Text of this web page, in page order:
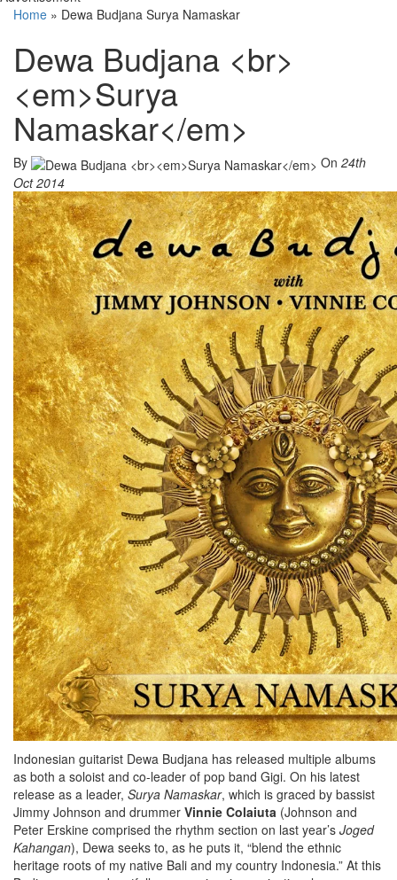
Home » Dewa Budjana Surya Namaskar
Dewa Budjana <br>
<em>Surya
Namaskar</em>
By On 24th
Oct 2014
Indonesian guitarist Dewa Budjana has released multiple albums
as both a soloist and co-leader of pop band Gigi. On his latest
release as a leader, Surya Namaskar, which is graced by bassist
Jimmy Johnson and drummer Vinnie Colaiuta (Johnson and
Peter Erskine comprised the rhythm section on last year’s Joged
Kahangan), Dewa seeks to, as he puts it, “blend the ethnic
heritage roots of my native Bali and my country Indonesia.” At this